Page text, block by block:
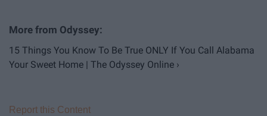
15 Things You Know To Be True ONLY If You Call Alabama
Your Sweet Home | The Odyssey Online ›
Report this Content